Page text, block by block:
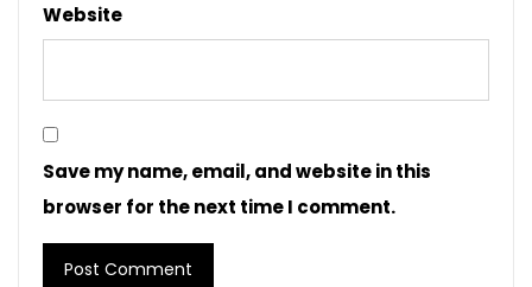
Website
Save my name, email, and website in this
browser for the next time I comment.